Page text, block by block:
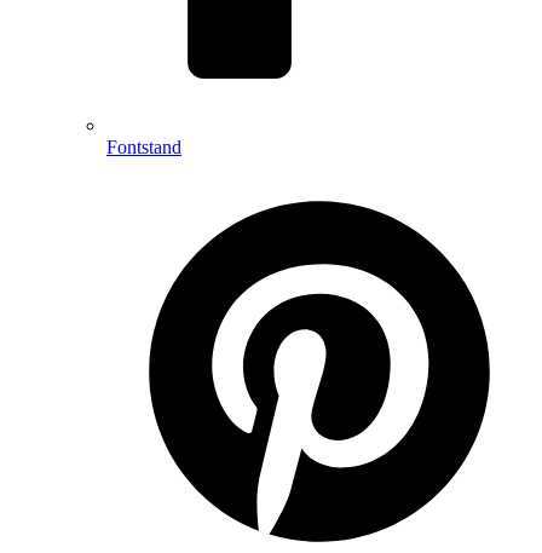
Fontstand